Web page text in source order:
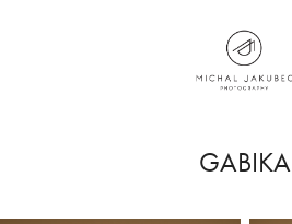
GABIKA